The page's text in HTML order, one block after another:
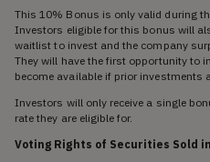
This 10% Bonus is only valid during
Investors eligible for this bonus will
waitlist to invest and the company
They will have the first opportunity to
become available if prior investments
Investors will only receive a single
rate they are eligible for.
Voting Rights of Securities Sold